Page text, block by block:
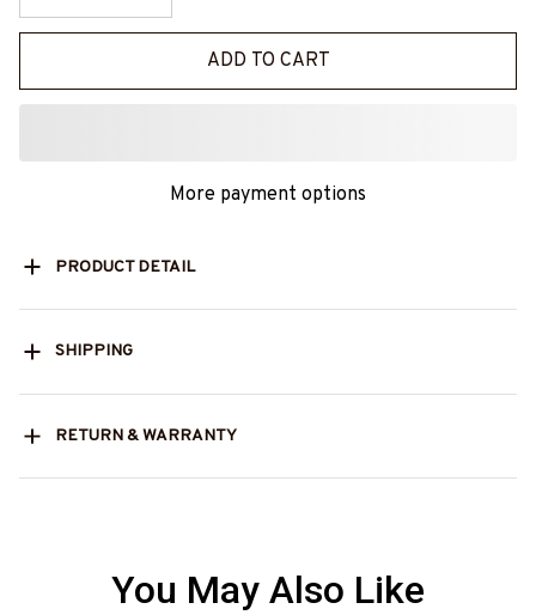
ADD TO CART
More payment options
PRODUCT DETAIL
SHIPPING
RETURN & WARRANTY
You May Also Like